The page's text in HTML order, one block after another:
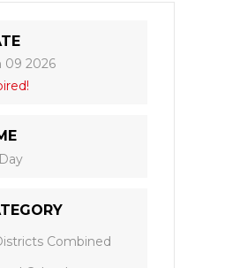
09 2026
Combined